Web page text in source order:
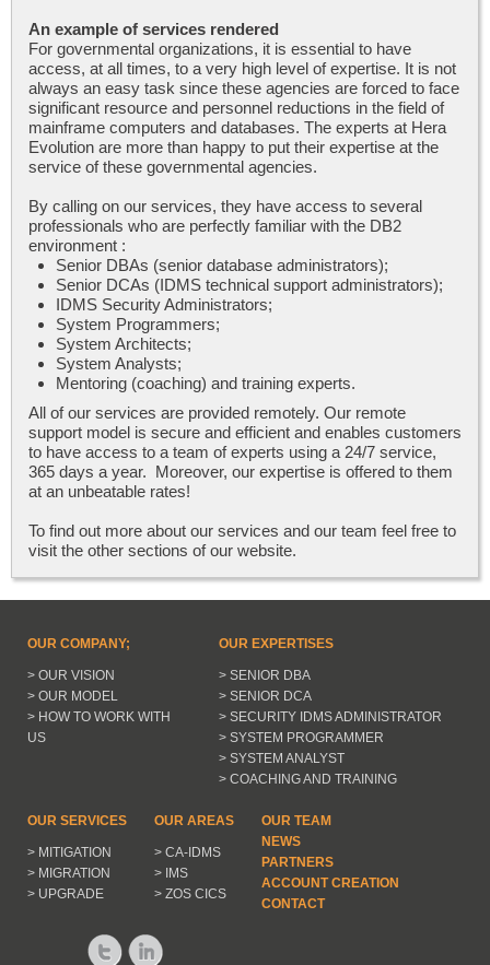
An example of services rendered
For governmental organizations, it is essential to have
access, at all times, to a very high level of expertise. It is not
always an easy task since these agencies are forced to face
significant resource and personnel reductions in the field of
mainframe computers and databases. The experts at Hera
Evolution are more than happy to put their expertise at the
service of these governmental agencies.
By calling on our services, they have access to several
professionals who are perfectly familiar with the DB2
environment :
Senior DBAs (senior database administrators);
Senior DCAs (IDMS technical support administrators);
IDMS Security Administrators;
System Programmers;
System Architects;
System Analysts;
Mentoring (coaching) and training experts.
All of our services are provided remotely. Our remote
support model is secure and efficient and enables customers
to have access to a team of experts using a 24/7 service,
365 days a year. Moreover, our expertise is offered to them
at an unbeatable rates!
To find out more about our services and our team feel free to
visit the other sections of our website.
OUR COMPANY;
> OUR VISION
> OUR MODEL
> HOW TO WORK WITH
US
OUR EXPERTISES
> SENIOR DBA
> SENIOR DCA
> SECURITY IDMS ADMINISTRATOR
> SYSTEM PROGRAMMER
> SYSTEM ANALYST
> COACHING AND TRAINING
OUR SERVICES
> MITIGATION
> MIGRATION
> UPGRADE
OUR AREAS
> CA-IDMS
> IMS
> ZOS CICS
OUR TEAM
NEWS
PARTNERS
ACCOUNT CREATION
CONTACT